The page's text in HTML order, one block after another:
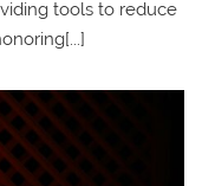
tools to reduce